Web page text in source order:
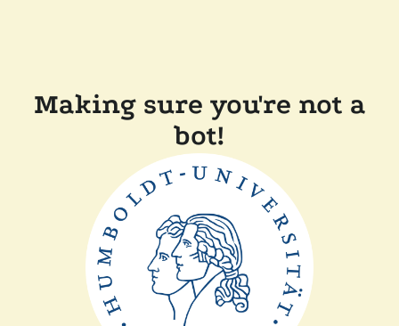
Making sure you're not a
bot!